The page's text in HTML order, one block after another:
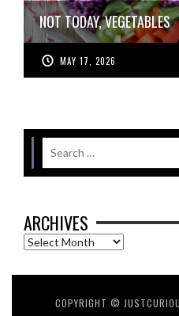
NOT TODAY, VEGETABLES
MAY 17, 2026
ARCHIVES
Archives
COPYRIGHT ©